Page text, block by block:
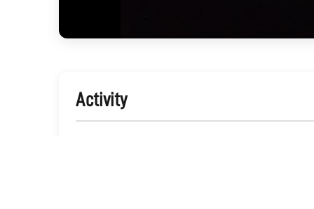
Activity